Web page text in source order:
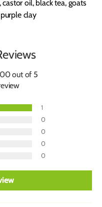
oil, black tea, goats
clay
out of 5
1
0
0
0
0